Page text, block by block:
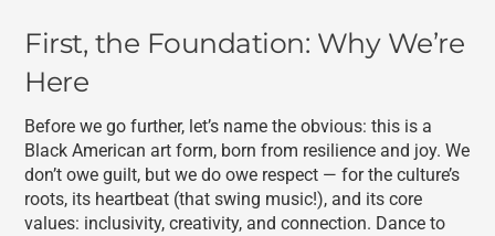
First, the Foundation: Why We’re
Here
Before we go further, let’s name the obvious: this is a
Black American art form, born from resilience and joy. We
don’t owe guilt, but we do owe respect — for the culture’s
roots, its heartbeat (that swing music!), and its core
values: inclusivity, creativity, and connection. Dance to